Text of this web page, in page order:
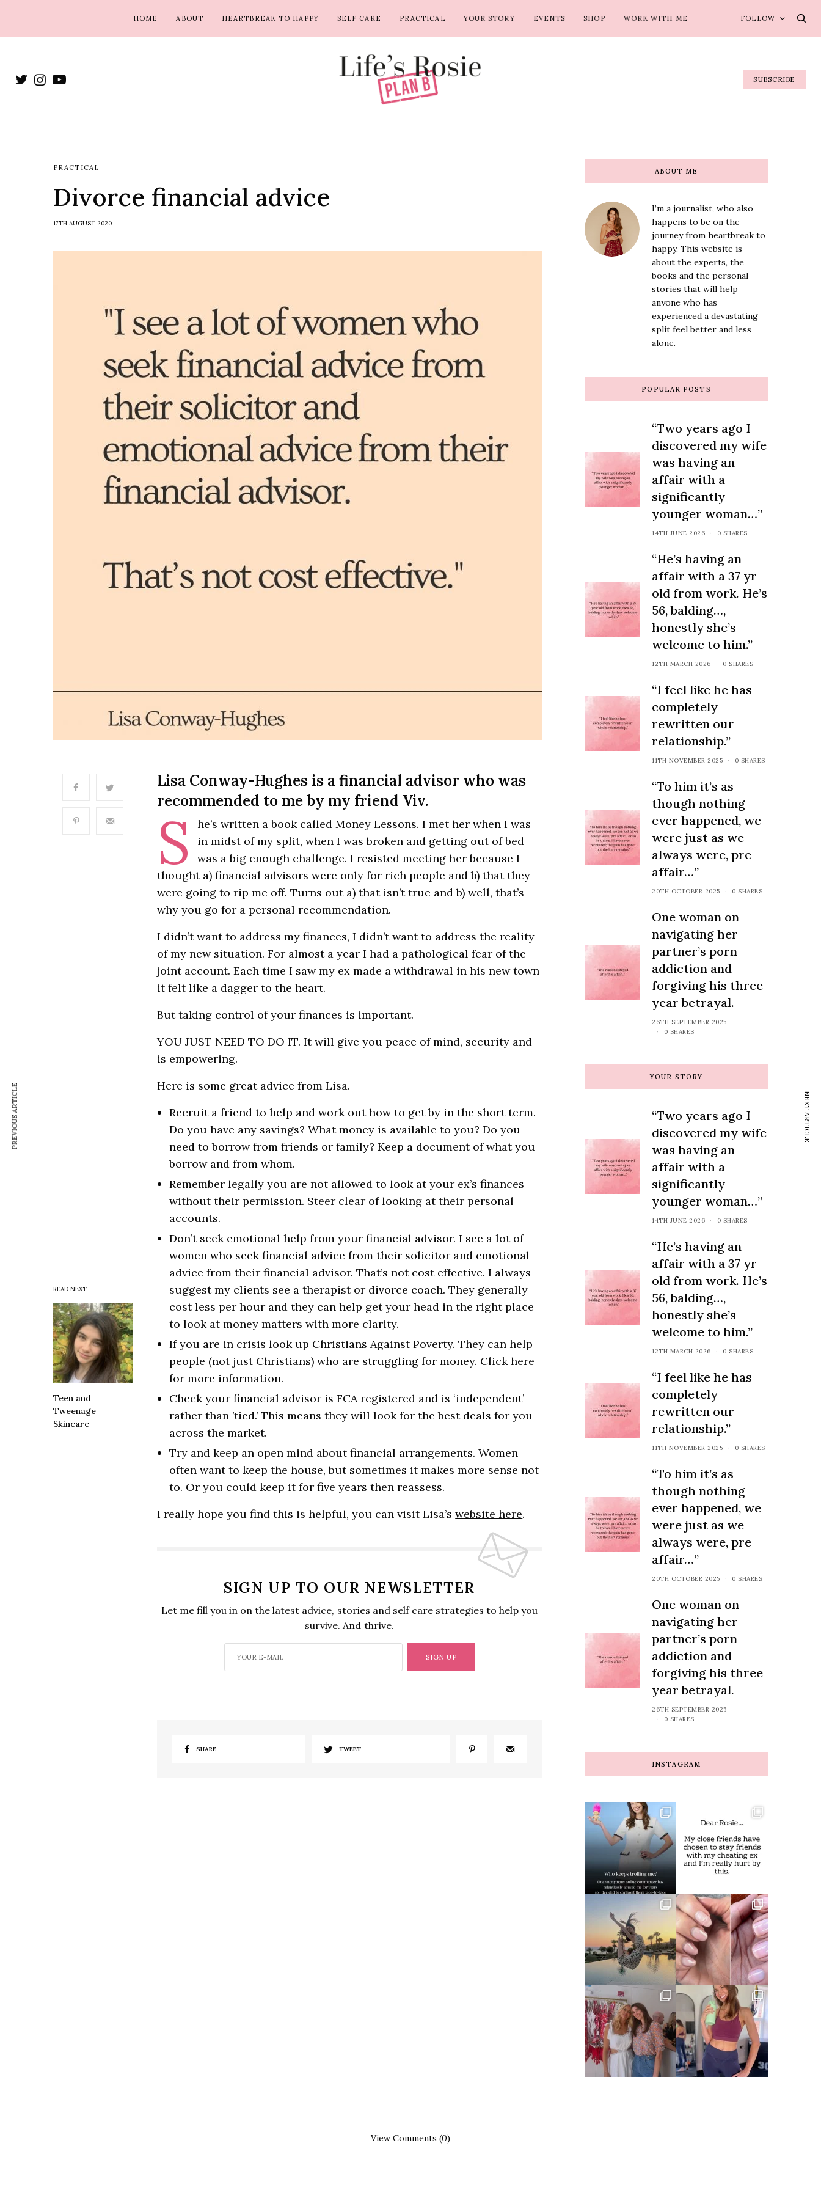
stories and self care strategies to help
HOME ABOUT HEARTBREAK TO HAPPY SELF CARE PRACTICAL YOUR STORY EVENTS SHOP WORK WITH ME FOLLOW
SUBSCRIBE
PRACTICAL
Divorce financial advice
17TH AUGUST 2020
READ NEXT
Teen and
Tweenage
Skincare
Lisa Conway-Hughes is a financial advisor who was
recommended to me by my friend Viv.
S he’s written a book called Money Lessons. I met her when I was
in midst of my split, when I was broken and getting out of bed
was a big enough challenge. I resisted meeting her because I
thought a) financial advisors were only for rich people and b) that they
were going to rip me off. Turns out a) that isn’t true and b) well, that’s
why you go for a personal recommendation.
I didn’t want to address my finances, I didn’t want to address the reality
of my new situation. For almost a year I had a pathological fear of the
joint account. Each time I saw my ex made a withdrawal in his new town
it felt like a dagger to the heart.
But taking control of your finances is important.
YOU JUST NEED TO DO IT. It will give you peace of mind, security and
is empowering.
Here is some great advice from Lisa.
Recruit a friend to help and work out how to get by in the short term.
Do you have any savings? What money is available to you? Do you
need to borrow from friends or family? Keep a document of what you
borrow and from whom.
Remember legally you are not allowed to look at your ex’s finances
without their permission. Steer clear of looking at their personal
accounts.
Don’t seek emotional help from your financial advisor. I see a lot of
women who seek financial advice from their solicitor and emotional
advice from their financial advisor. That’s not cost effective. I always
suggest my clients see a therapist or divorce coach. They generally
cost less per hour and they can help get your head in the right place
to look at money matters with more clarity.
If you are in crisis look up Christians Against Poverty. They can help
people (not just Christians) who are struggling for money. Click here
for more information.
Check your financial advisor is FCA registered and is ‘independent’
rather than ’tied.’ This means they will look for the best deals for you
across the market.
Try and keep an open mind about financial arrangements. Women
often want to keep the house, but sometimes it makes more sense not
to. Or you could keep it for five years then reassess.
I really hope you find this is helpful, you can visit Lisa’swebsite here.
SIGN UP TO OUR NEWSLETTER
Let me fill you in on the latest advice, stories and self care strategies to help you
survive. And thrive.
SIGN UP
SHARE TWEET
ABOUT ME
I’m a journalist, who also
happens to be on the
journey from heartbreak to
happy. This website is
about the experts, the
books and the personal
stories that will help
anyone who has
experienced a devastating
split feel better and less
alone.
POPULAR POSTS
“Two years ago I
discovered my wife
was having an
affair with a
significantly
younger woman…”
14TH JUNE 2026 0 SHARES
“He’s having an
affair with a 37 yr
old from work. He’s
56, balding…,
honestly she’s
welcome to him.”
12TH MARCH 2026 0 SHARES
“I feel like he has
completely
rewritten our
relationship.”
11TH NOVEMBER 2025 0 SHARES
“To him it’s as
though nothing
ever happened, we
were just as we
always were, pre
affair…”
20TH OCTOBER 2025 0 SHARES
One woman on
navigating her
partner’s porn
addiction and
forgiving his three
year betrayal.
26TH SEPTEMBER 2025
0 SHARES
YOUR STORY
“Two years ago I
discovered my wife
was having an
affair with a
significantly
younger woman…”
14TH JUNE 2026 0 SHARES
“He’s having an
affair with a 37 yr
old from work. He’s
56, balding…,
honestly she’s
welcome to him.”
12TH MARCH 2026 0 SHARES
“I feel like he has
completely
rewritten our
relationship.”
11TH NOVEMBER 2025 0 SHARES
“To him it’s as
though nothing
ever happened, we
were just as we
always were, pre
affair…”
20TH OCTOBER 2025 0 SHARES
One woman on
navigating her
partner’s porn
addiction and
forgiving his three
year betrayal.
26TH SEPTEMBER 2025
0 SHARES
INSTAGRAM
PREVIOUS ARTICLE NEXT ARTICLE
View Comments (0)